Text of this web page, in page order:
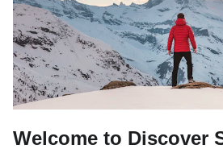
Welcome to Discover